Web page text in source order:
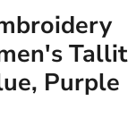
Tallit
Purple